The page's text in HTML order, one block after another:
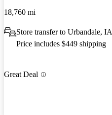
18,760 mi
Store transfer to Urbandale, IA
Price includes $449 shipping
Great Deal